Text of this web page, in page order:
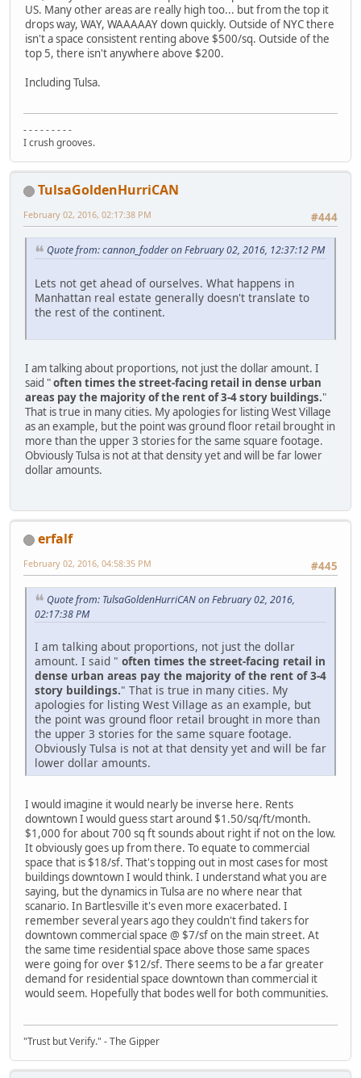
US. Many other areas are really high too... but from the top it
drops way, WAY, WAAAAAY down quickly. Outside of NYC there
isn't a space consistent renting above $500/sq. Outside of the
top 5, there isn't anywhere above $200.
Including Tulsa.
- - - - - - - - -
I crush grooves.
TulsaGoldenHurriCAN
#444
February 02, 2016, 02:17:38 PM
Quote from: cannon_fodder on February 02, 2016, 12:37:12 PM
Lets not get ahead of ourselves. What happens in
Manhattan real estate generally doesn't translate to
the rest of the continent.
I am talking about proportions, not just the dollar amount. I
said "often times the street-facing retail in dense urban
areas pay the majority of the rent of 3-4 story buildings."
That is true in many cities. My apologies for listing West Village
as an example, but the point was ground floor retail brought in
more than the upper 3 stories for the same square footage.
Obviously Tulsa is not at that density yet and will be far lower
dollar amounts.
erfalf
#445
February 02, 2016, 04:58:35 PM
Quote from: TulsaGoldenHurriCAN on February 02, 2016,
02:17:38 PM
I am talking about proportions, not just the dollar
amount. I said " often times the street-facing retail in
dense urban areas pay the majority of the rent of 3-4
story buildings." That is true in many cities. My
apologies for listing West Village as an example, but
the point was ground floor retail brought in more than
the upper 3 stories for the same square footage.
Obviously Tulsa is not at that density yet and will be far
lower dollar amounts.
I would imagine it would nearly be inverse here. Rents
downtown I would guess start around $1.50/sq/ft/month.
$1,000 for about 700 sq ft sounds about right if not on the low.
It obviously goes up from there. To equate to commercial
space that is $18/sf. That's topping out in most cases for most
buildings downtown I would think. I understand what you are
saying, but the dynamics in Tulsa are no where near that
scanario. In Bartlesville it's even more exacerbated. I
remember several years ago they couldn't find takers for
downtown commercial space @ $7/sf on the main street. At
the same time residential space above those same spaces
were going for over $12/sf. There seems to be a far greater
demand for residential space downtown than commercial it
would seem. Hopefully that bodes well for both communities.
"Trust but Verify." - The Gipper